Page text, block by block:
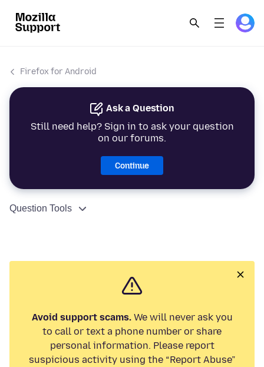
Firefox for Android
Ask a Question
Still need help? Sign in to ask your question
on our forums.
Continue
Question Tools
Avoid support scams.We will never ask you
to call or text a phone number or share
personal information. Please report
suspicious activity using the “Report Abuse”